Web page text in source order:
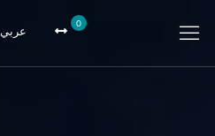
عربي
0